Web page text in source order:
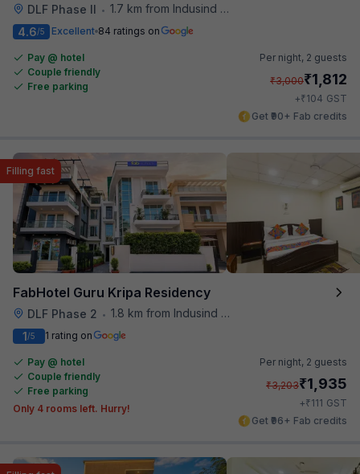
DLF Phase II • 1.7 km from Indusind Bank Cyber City Metro Station
4.6/5 Excellent 84 ratings on
Pay @ hotel
Couple friendly
Free parking
Per night, 2 guests
₹3,000₹1,812
+₹104 GST
Get ₹90+ Fab credits
FabHotel Guru Kripa Residency
DLF Phase 2 • 1.8 km from Indusind Bank Cyber City Metro Station
Filling fast
1/5 1 rating on
Pay @ hotel
Couple friendly
Free parking
Only 4 rooms left. Hurry!
Per night, 2 guests
₹3,203₹1,935
+₹111 GST
Get ₹96+ Fab credits